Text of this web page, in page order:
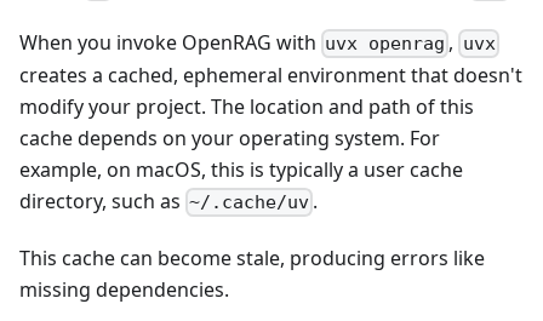
When you invoke OpenRAG with uvx openrag , uvx
creates a cached, ephemeral environment that doesn't
modify your project. The location and path of this
cache depends on your operating system. For
example, on macOS, this is typically a user cache
directory, such as ~/.cache/uv .
This cache can become stale, producing errors like
missing dependencies.